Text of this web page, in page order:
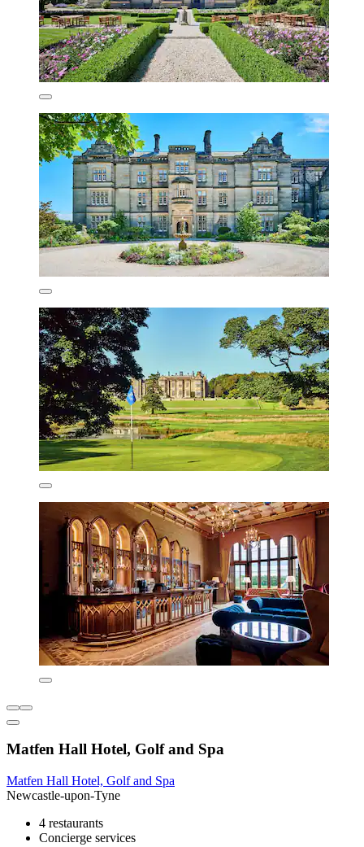
Matfen Hall Hotel, Golf and Spa
Matfen Hall Hotel, Golf and Spa
Newcastle-upon-Tyne
4 restaurants
Concierge services